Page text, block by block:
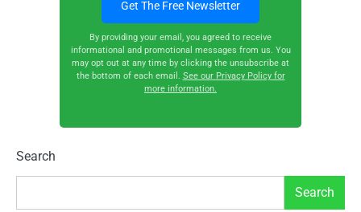
By providing your email, you agreed to receive
informational and promotional messages from us. You
may opt out at any time by clicking the unsubscribe at
the bottom of each email. See our Privacy Policy for
more information.
Search
Search